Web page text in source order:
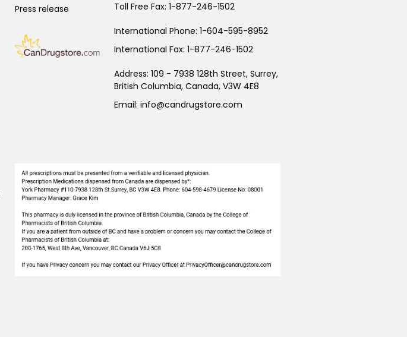
Press release
Toll Free Fax: 1-877-246-1502
International Phone: 1-604-595-8952
International Fax: 1-877-246-1502
Address: 109 - 7938 128th Street, Surrey,
British Columbia, Canada, V3W 4E8
Email: info@candrugstore.com